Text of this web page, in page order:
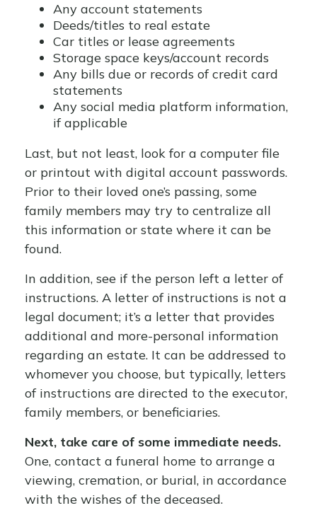
Any account statements
Deeds/titles to real estate
Car titles or lease agreements
Storage space keys/account records
Any bills due or records of credit card
statements
Any social media platform information,
if applicable
Last, but not least, look for a computer file
or printout with digital account passwords.
Prior to their loved one’s passing, some
family members may try to centralize all
this information or state where it can be
found.
In addition, see if the person left a letter of
instructions. A letter of instructions is not a
legal document; it’s a letter that provides
additional and more-personal information
regarding an estate. It can be addressed to
whomever you choose, but typically, letters
of instructions are directed to the executor,
family members, or beneficiaries.
Next, take care of some immediate needs.
One, contact a funeral home to arrange a
viewing, cremation, or burial, in accordance
with the wishes of the deceased.